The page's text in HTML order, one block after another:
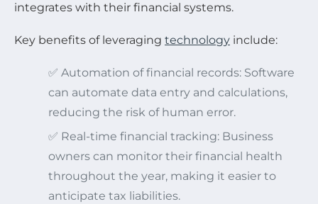
integrates with their financial systems.
Key benefits of leveraging technology include:
✅ Automation of financial records: Software
can automate data entry and calculations,
reducing the risk of human error.
✅ Real-time financial tracking: Business
owners can monitor their financial health
throughout the year, making it easier to
anticipate tax liabilities.